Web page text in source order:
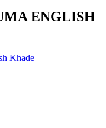
ENGLISH
Khade